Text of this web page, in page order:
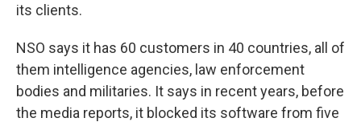
its clients.
NSO says it has 60 customers in 40 countries, all of
them intelligence agencies, law enforcement
bodies and militaries. It says in recent years, before
the media reports, it blocked its software from five